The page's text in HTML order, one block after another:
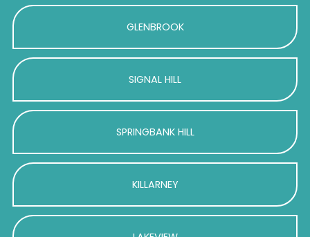
GLENBROOK
SIGNAL HILL
SPRINGBANK HILL
KILLARNEY